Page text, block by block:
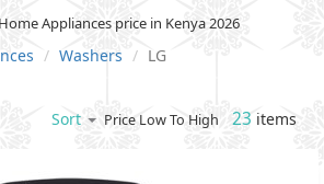
Appliances price in Kenya 2026
Washers LG
Sort Price Low To High 23 items